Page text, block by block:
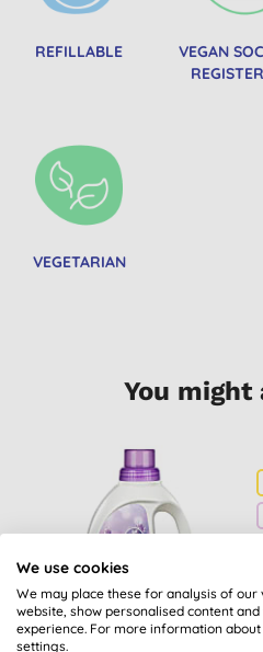
REFILLABLE
VEGAN
VEGETARIAN
You might
We use cookies
We may place these for analysis of
website, show personalised content
experience. For more information
settings.